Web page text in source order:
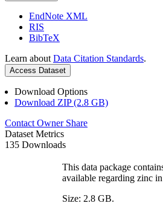
EndNote XML
RIS
BibTeX
Learn about Data Citation Standards.
Access Dataset
Download Options
Download ZIP (2.8 GB)
Contact Owner Share
Dataset Metrics
135 Downloads
This data package
available regarding zinc
Size: 2.8 GB.